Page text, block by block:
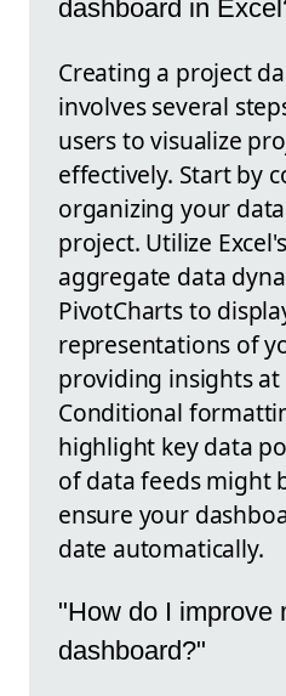
dashboard in
Creating a project
involves several
users to visualize
effectively. Start by
organizing your
project. Utilize
aggregate data
PivotCharts to
representations of
providing insights at
Conditional
highlight key data
of data feeds might
ensure your
date automatically.
"How do I improve
dashboard?"